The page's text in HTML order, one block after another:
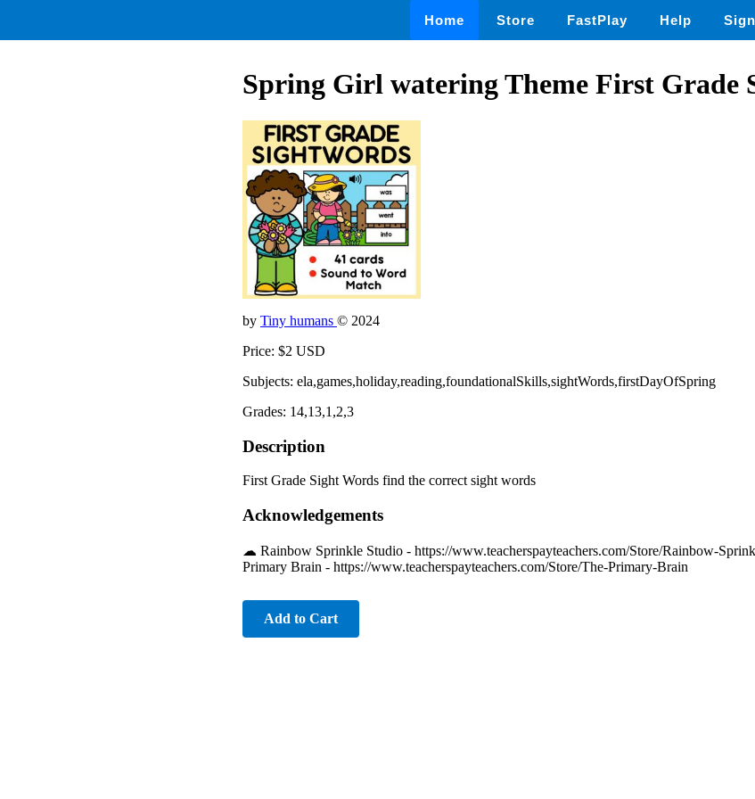
Home Store FastPlay Help
Spring Girl watering Theme First Grade
by Tiny humans © 2024
Price: $2 USD
Subjects: ela,games,holiday,reading,foundationalSkills,sightWords,firstDayOfSpring
Grades: 14,13,1,2,3
Description
First Grade Sight Words find the correct sight words
Acknowledgements
☁︎ Rainbow Sprinkle Studio - https://www.teacherspayteachers.com/Store/Rainbow-
Primary Brain - https://www.teacherspayteachers.com/Store/The-Primary-Brain
Add to Cart